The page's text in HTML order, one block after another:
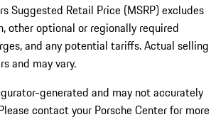
Suggested Retail Price (MSRP) excludes
other optional or regionally required
and any potential tariffs. Actual selling
and may vary.
generated and may not accurately
contact your Porsche Center for more